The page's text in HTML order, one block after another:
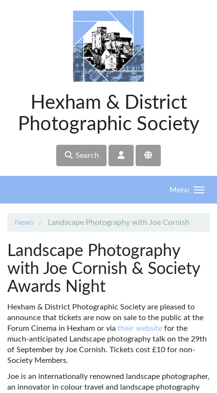
Hexham & District
Photographic Society
Search
Menu
News Landscape Photography with Joe Cornish
Landscape Photography
with Joe Cornish & Society
Awards Night
Hexham & District Photographic Society are pleased to
announce that tickets are now on sale to the public at the
Forum Cinema in Hexham or via their website for the
much-anticipated Landscape photography talk on the 29th
of September by Joe Cornish. Tickets cost £10 for non-
Society Members.
Joe is an internationally renowned landscape photographer,
an innovator in colour travel and landscape photography